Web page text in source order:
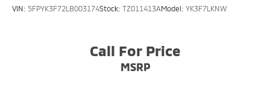
VIN: 5FPYK3F72LB003174Stock: TZ011413AModel: YK3F7LKNW
Call For Price
MSRP